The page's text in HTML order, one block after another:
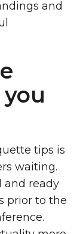
and
tips is
waiting.
and ready
prior to the